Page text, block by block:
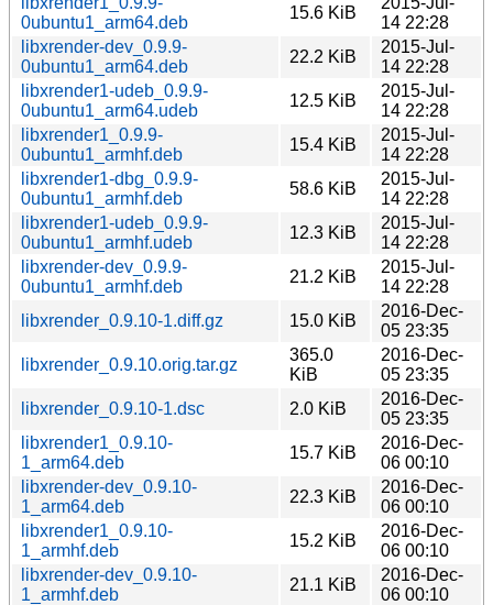
0ubuntu1_arm64.deb
15.6 KiB
14 22:28
libxrender-dev_0.9.9-
0ubuntu1_arm64.deb
22.2 KiB
2015-Jul-
14 22:28
libxrender1-udeb_0.9.9-
0ubuntu1_arm64.udeb
12.5 KiB
2015-Jul-
14 22:28
libxrender1_0.9.9-
0ubuntu1_armhf.deb
15.4 KiB
2015-Jul-
14 22:28
libxrender1-dbg_0.9.9-
0ubuntu1_armhf.deb
58.6 KiB
2015-Jul-
14 22:28
libxrender1-udeb_0.9.9-
0ubuntu1_armhf.udeb
12.3 KiB
2015-Jul-
14 22:28
libxrender-dev_0.9.9-
0ubuntu1_armhf.deb
21.2 KiB
2015-Jul-
14 22:28
libxrender_0.9.10-1.diff.gz
15.0 KiB
2016-Dec-
05 23:35
libxrender_0.9.10.orig.tar.gz
365.0
KiB
2016-Dec-
05 23:35
libxrender_0.9.10-1.dsc
2.0 KiB
2016-Dec-
05 23:35
libxrender1_0.9.10-
1_arm64.deb
15.7 KiB
2016-Dec-
06 00:10
libxrender-dev_0.9.10-
1_arm64.deb
22.3 KiB
2016-Dec-
06 00:10
libxrender1_0.9.10-
1_armhf.deb
15.2 KiB
2016-Dec-
06 00:10
libxrender-dev_0.9.10-
1_armhf.deb
21.1 KiB
2016-Dec-
06 00:10